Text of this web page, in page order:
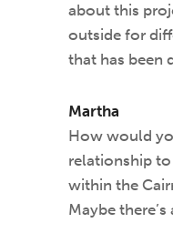
about this
outside for
that has been
Martha
How would
relationship
within the
Maybe